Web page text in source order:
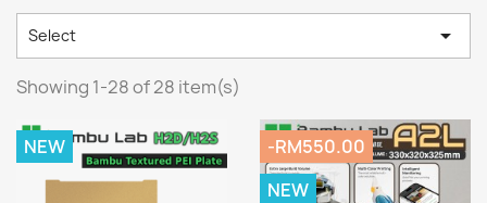
Select 
Showing 1-28 of 28 item(s)
NEW
-RM550.00
NEW